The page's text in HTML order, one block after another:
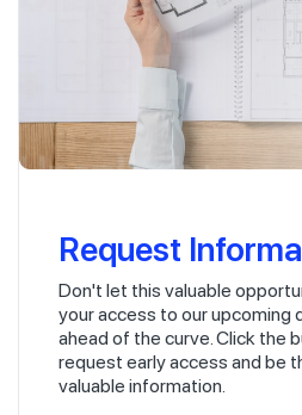
Request
Don't let this valuable
your access to our upcoming
ahead of the curve. Click the
request early access and be
valuable information.